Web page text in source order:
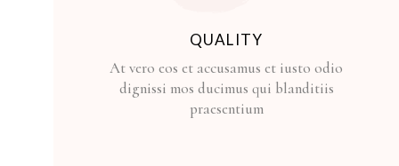
QUALITY
At vero eos et accusamus et iusto odio
dignissi mos ducimus qui blanditiis
praesentium